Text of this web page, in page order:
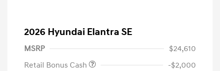
2026 Hyundai Elantra SE
MSRP
$24,610
Retail Bonus Cash
-$2,000